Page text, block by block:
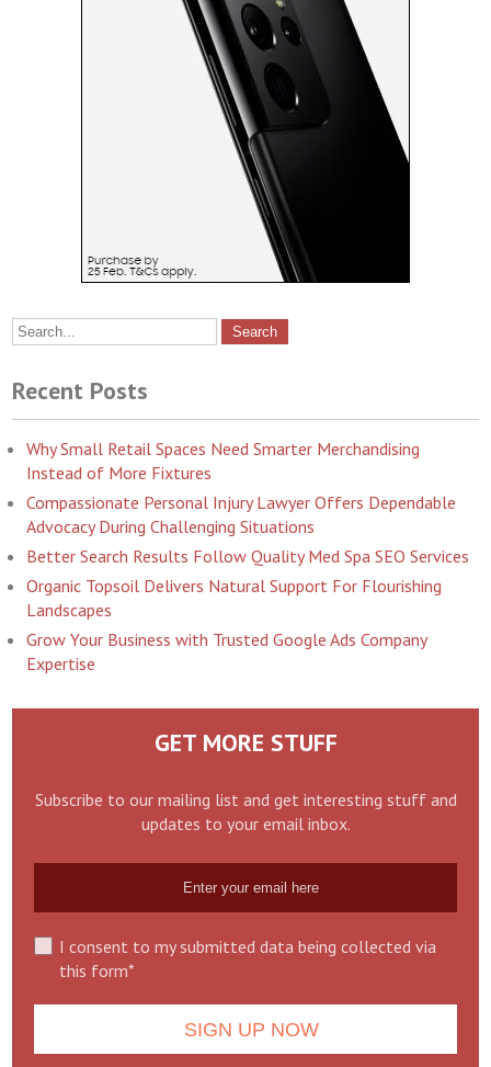
Recent Posts
Why Small Retail Spaces Need Smarter Merchandising
Instead of More Fixtures
Compassionate Personal Injury Lawyer Offers Dependable
Advocacy During Challenging Situations
Better Search Results Follow Quality Med Spa SEO Services
Organic Topsoil Delivers Natural Support For Flourishing
Landscapes
Grow Your Business with Trusted Google Ads Company
Expertise
GET MORE STUFF
Subscribe to our mailing list and get interesting stuff and
updates to your email inbox.
I consent to my submitted data being collected via
this form*